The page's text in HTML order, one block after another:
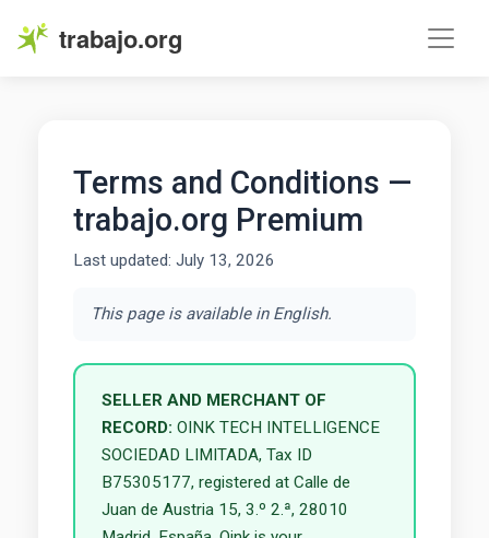
trabajo.org
Terms and Conditions —
trabajo.org Premium
Last updated: July 13, 2026
This page is available in English.
SELLER AND MERCHANT OF
RECORD: OINK TECH INTELLIGENCE
SOCIEDAD LIMITADA, Tax ID
B75305177, registered at Calle de
Juan de Austria 15, 3.º 2.ª, 28010